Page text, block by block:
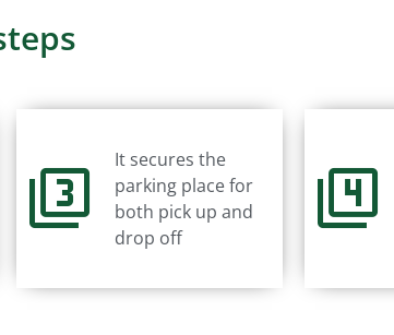
It secures the
parking place for
both pick up and
drop off